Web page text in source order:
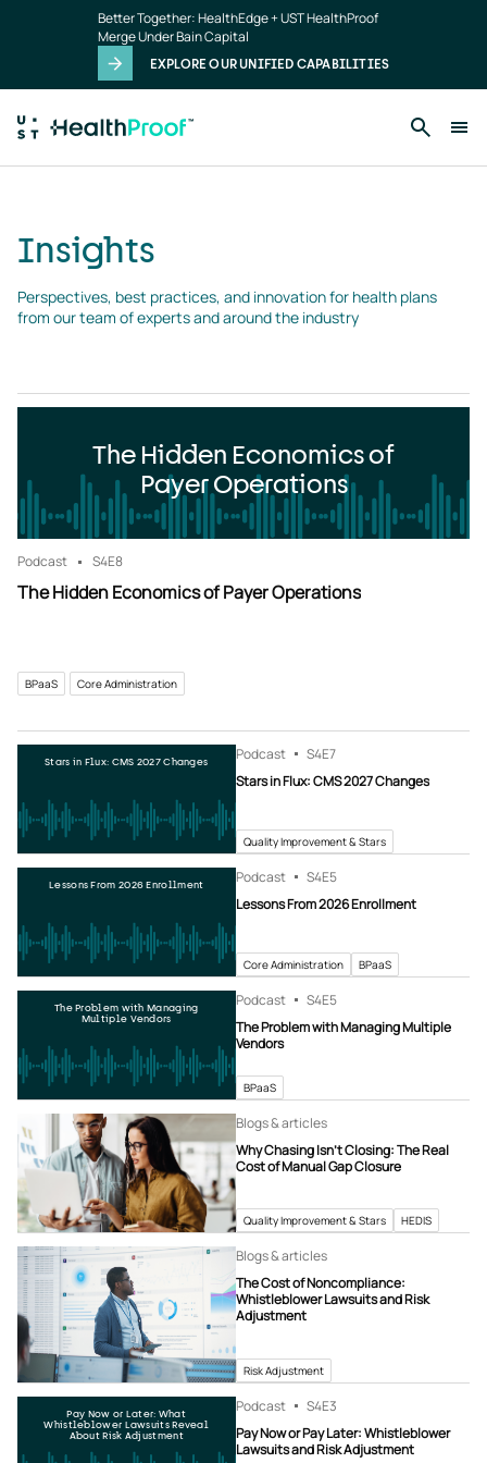
Better Together: HealthEdge + UST HealthProof
Merge Under Bain Capital
EXPLORE OUR UNIFIED CAPABILITIES
Insights
Perspectives, best practices, and innovation for health plans
from our team of experts and around the industry
The Hidden Economics of
Payer Operations
Podcast S4E8
The Hidden Economics of Payer Operations
BPaaS Core Administration
Stars in Flux: CMS 2027 Changes Podcast S4E7
Stars in Flux: CMS 2027 Changes
Quality Improvement & Stars
Lessons From 2026 Enrollment Podcast S4E5
Lessons From 2026 Enrollment
Core Administration BPaaS
The Problem with Managing
Multiple Vendors
Podcast S4E5
The Problem with Managing Multiple
Vendors
BPaaS
Blogs & articles
Why Chasing Isn’t Closing: The Real
Cost of Manual Gap Closure
Quality Improvement & Stars HEDIS
Blogs & articles
The Cost of Noncompliance:
Whistleblower Lawsuits and Risk
Adjustment
Risk Adjustment
Pay Now or Later: What
Whistleblower Lawsuits Reveal
About Risk Adjustment
Podcast S4E3
Pay Now or Pay Later: Whistleblower
Lawsuits and Risk Adjustment